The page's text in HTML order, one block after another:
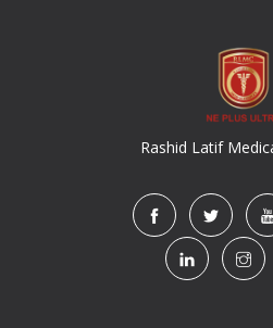
Rashid Latif